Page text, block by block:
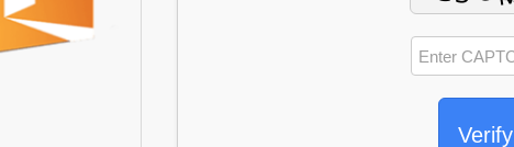
Verify